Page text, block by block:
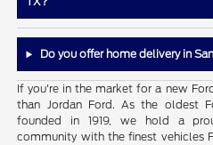
Do you offer home delivery in
If you're in the market for a new
than Jordan Ford. As the oldest
founded in 1919, we hold a
community with the finest vehicles